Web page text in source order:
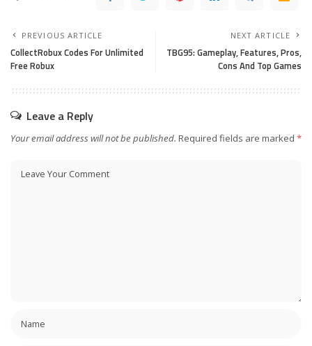
PREVIOUS ARTICLE
CollectRobux Codes For Unlimited
Free Robux
NEXT ARTICLE
TBG95: Gameplay, Features, Pros,
Cons And Top Games
Leave a Reply
Your email address will not be published. Required fields are marked *